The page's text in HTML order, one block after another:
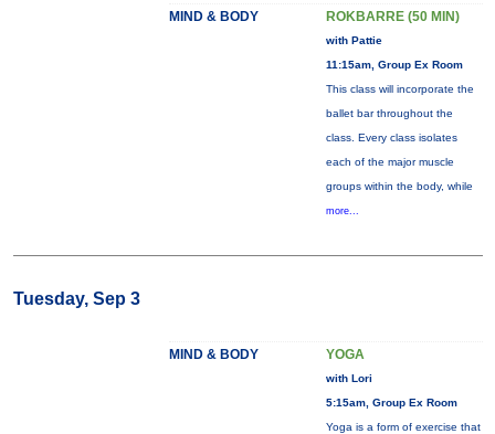
MIND & BODY ROKBARRE (50 MIN)
with Pattie
11:15am, Group Ex Room
This class will incorporate the
ballet bar throughout the
class. Every class isolates
each of the major muscle
groups within the body, while
more...
Tuesday, Sep 3
MIND & BODY YOGA
with Lori
5:15am, Group Ex Room
Yoga is a form of exercise that